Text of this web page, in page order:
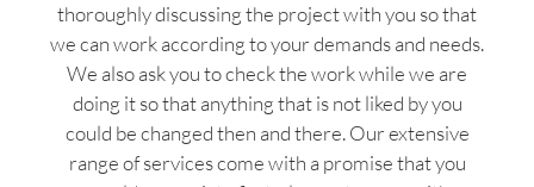
thoroughly discussing the project with you so that
we can work according to your demands and needs.
We also ask you to check the work while we are
doing it so that anything that is not liked by you
could be changed then and there. Our extensive
range of services come with a promise that you